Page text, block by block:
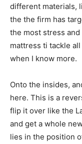
different materials,
the the firm has
the most stress
mattress ti tackle
when I know more.
Onto the insides,
here. This is a
flip it over like the
and get a whole
lies in the position